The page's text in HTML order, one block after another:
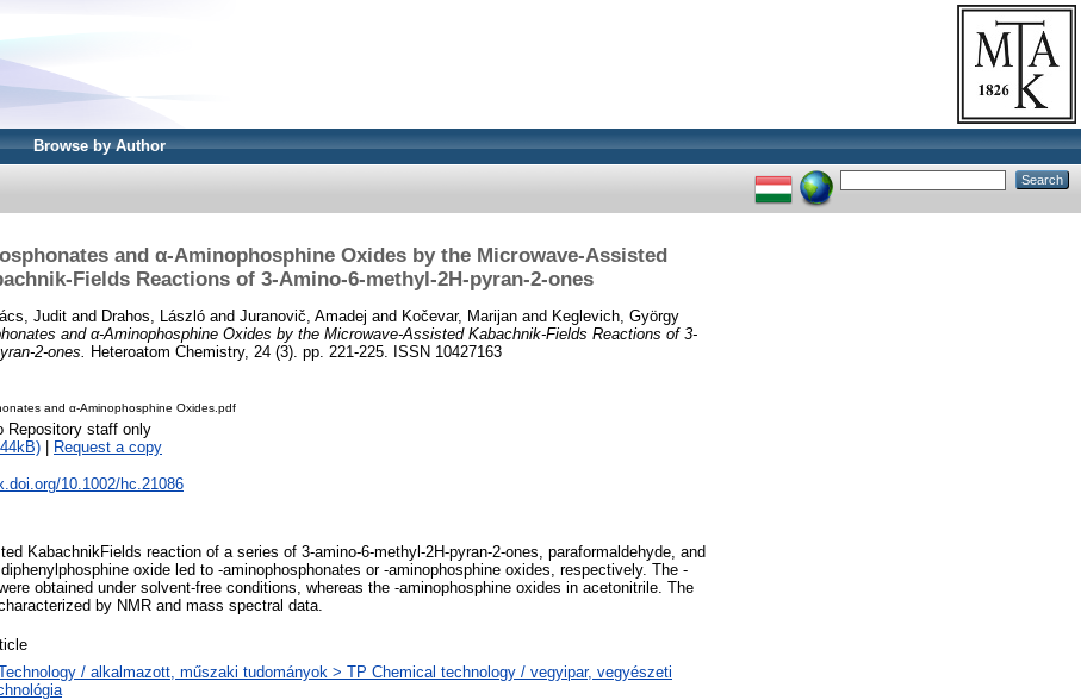
Browse by Author
and α-Aminophosphine Oxides by the Microwave-Assisted
Fields Reactions of 3-Amino-6-methyl-2H-pyran-2-ones
Judit and Drahos, László and Juranovič, Amadej and Kočevar, Marijan and Keglevich, György
and α-Aminophosphine Oxides by the Microwave-Assisted Kabachnik-Fields Reactions of 3-
2-ones.
Heteroatom Chemistry, 24 (3). pp. 221-225. ISSN 10427163
and α-Aminophosphine Oxides.pdf
Repository staff only
Request a copy
10.1002/hc.21086
KabachnikFields reaction of a series of 3-amino-6-methyl-2H-pyran-2-ones, paraformaldehyde, and
oxide led to -aminophosphonates or -aminophosphine oxides, respectively. The -
obtained under solvent-free conditions, whereas the -aminophosphine oxides in acetonitrile. The
by NMR and mass spectral data.
/ alkalmazott, műszaki tudományok > TP Chemical technology / vegyipar, vegyészeti